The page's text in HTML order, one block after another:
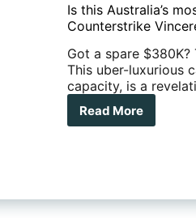
Is this Australia’s
Counterstrike
Got a spare
This uber-luxurious
capacity, is a
Read More
Is
Meet